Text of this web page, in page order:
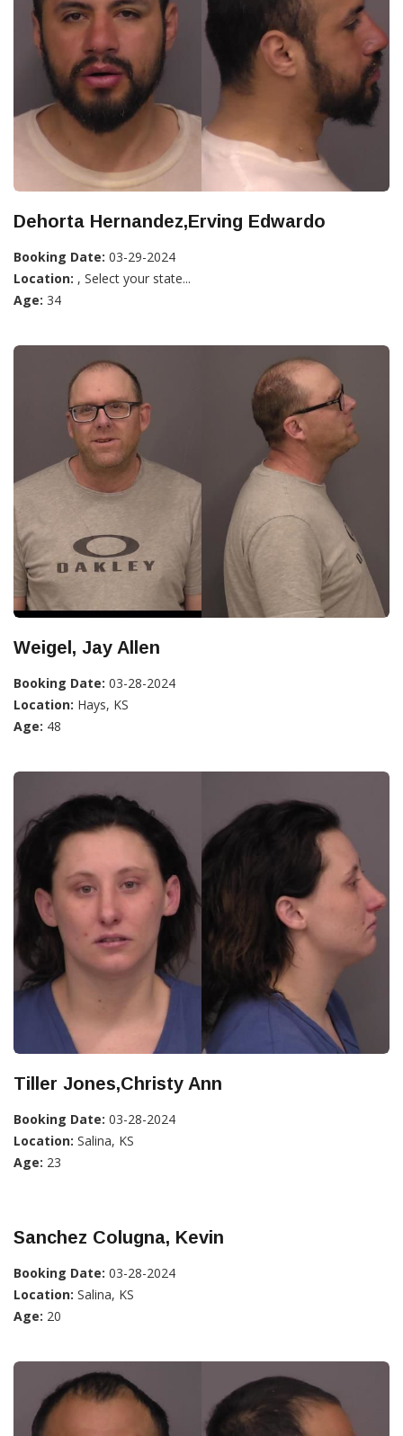
Dehorta Hernandez,Erving Edwardo
Booking Date: 03-29-2024
Location: , Select your state...
Age: 34
Weigel, Jay Allen
Booking Date: 03-28-2024
Location: Hays, KS
Age: 48
Tiller Jones,Christy Ann
Booking Date: 03-28-2024
Location: Salina, KS
Age: 23
Sanchez Colugna, Kevin
Booking Date: 03-28-2024
Location: Salina, KS
Age: 20